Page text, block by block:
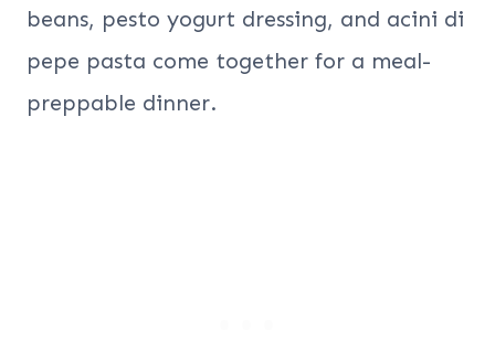
beans, pesto yogurt dressing, and acini di
pepe pasta come together for a meal-
preppable dinner.